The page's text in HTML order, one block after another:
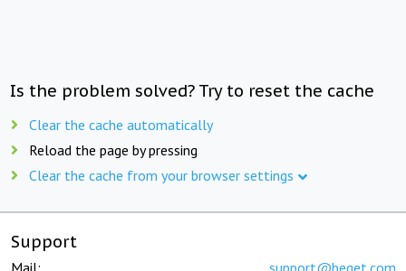
Is the problem solved? Try to reset the cache
Clear the cache automatically
Reload the page by pressing
Clear the cache from your browser settings
Support
Mail: support@beget.com